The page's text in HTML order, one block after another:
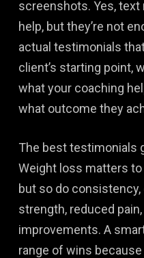
screenshots. Yes, text
help, but they’re not
actual testimonials
client’s starting point,
what your coaching
what outcome they
The best testimonials
Weight loss matters
but so do
strength, reduced
improvements. A
range of wins